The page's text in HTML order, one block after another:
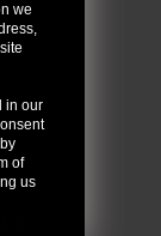
we
in our
of
us